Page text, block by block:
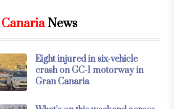
CanariaNews
Eight injured in six-vehicle
crash on GC-1 motorway in
Gran Canaria